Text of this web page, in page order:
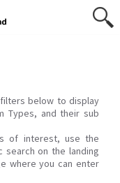
below to display
Types, and their sub
of interest, use the
on the landing
where you can enter